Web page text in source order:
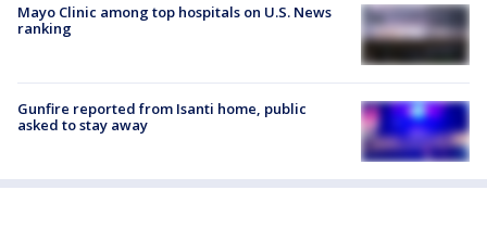
Mayo Clinic among top hospitals on U.S. News
ranking
Gunfire reported from Isanti home, public
asked to stay away